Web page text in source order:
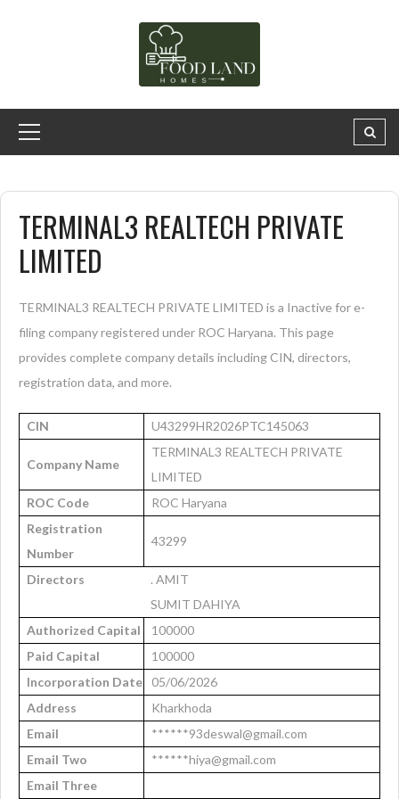
TERMINAL3 REALTECH PRIVATE
LIMITED
TERMINAL3 REALTECH PRIVATE LIMITED is a Inactive for e-
filing company registered under ROC Haryana. This page
provides complete company details including CIN, directors,
registration data, and more.
CIN U43299HR2026PTC145063
Company Name
TERMINAL3 REALTECH PRIVATE
LIMITED
ROC Code
ROC Haryana
Registration
Number
43299
Directors
. AMIT
SUMIT DAHIYA
Authorized Capital
100000
Paid Capital
100000
Incorporation Date
05/06/2026
Address
Kharkhoda
Email
******93deswal@gmail.com
Email Two
******hiya@gmail.com
Email Three